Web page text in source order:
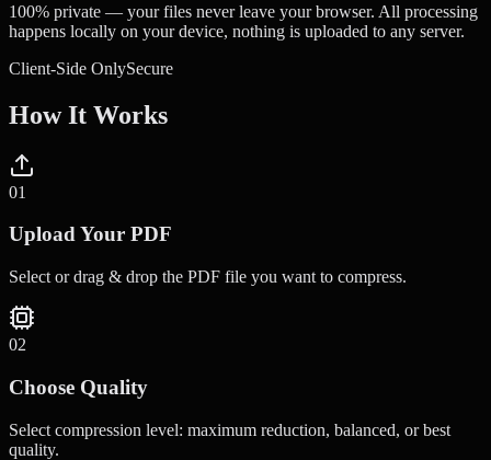
100% private — your files never leave your browser. All processing
happens locally on your device, nothing is uploaded to any server.
Client-Side OnlySecure
How It Works
01
Upload Your PDF
Select or drag & drop the PDF file you want to compress.
02
Choose Quality
Select compression level: maximum reduction, balanced, or best
quality.